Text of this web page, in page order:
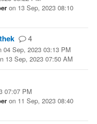
on 13 Sep, 2023 08:10
4
04 Sep, 2023 03:13 PM
13 Sep, 2023 07:50 AM
07:07 PM
on 11 Sep, 2023 08:40